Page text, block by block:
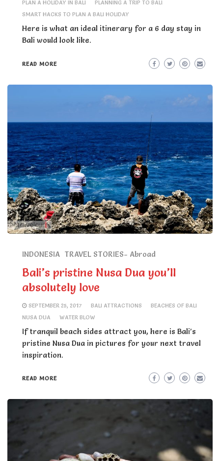
PLAN A HOLIDAY IN BALI
PLANNING A TRIP TO BALI
SMART HACKS TO PLAN A BALI HOLIDAY
Here is what an ideal itinerary for a 6 day stay in
Bali would look like.
READ MORE
INDONESIA TRAVEL STORIES- Abroad
Bali’s pristine Nusa Dua you’ll
absolutely love
SEPTEMBER 25, 2017 BALI ATTRACTIONS
BEACHES OF BALI
NUSA DUA
WATER BLOW
If tranquil beach sides attract you, here is Bali’s
pristine Nusa Dua in pictures for your next travel
inspiration.
READ MORE